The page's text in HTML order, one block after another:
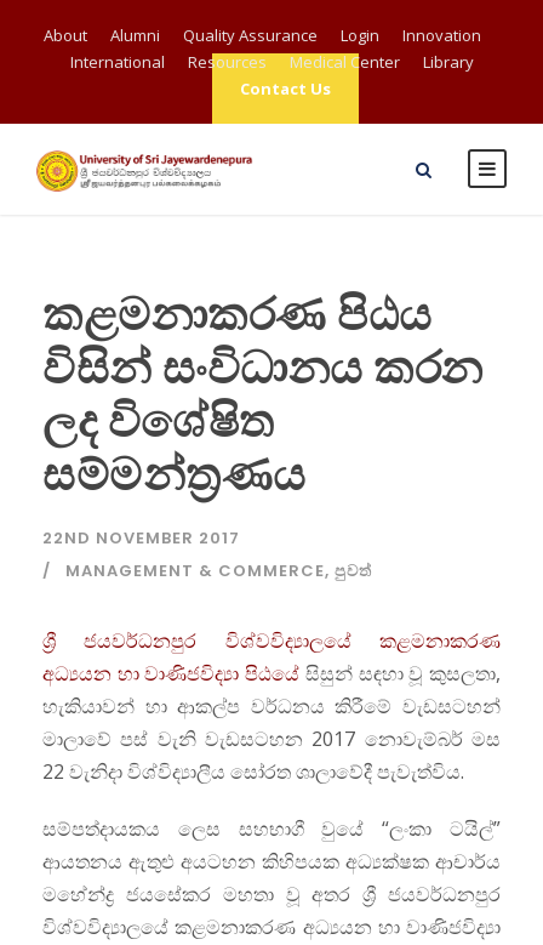
About Alumni Quality Assurance Login
Innovation
International
Resources Medical Center
Library
Contact Us
කළමනාකරණ පිඨය
විසින් සංවිධානය කරන
ලද විශේෂිත
සම්මන්ත්‍රණය
22ND NOVEMBER 2017
MANAGEMENT & COMMERCE, පුවත්
ශ්‍රී ජයවර්ධනපුර විශ්වවිද්‍යාලයේ කළමනාකරණ
අධ්‍යයන හා වාණිජවිද්‍යා පිඨයේ සිසුන් සඳහා වූ කුසලතා,
හැකියාවන් හා ආකල්ප වර්ධනය කිරීමේ වැඩසටහන්
මාලාවේ පස් වැනි වැඩසටහන 2017 නොවැම්බර් මස
22 වැනිදා විශ්විද්‍යාලීය සෝරත ශාලාවේදී පැවැත්විය.
සම්පත්දායකය ලෙස සහභාගී වුයේ “ලංකා ටයිල්”
ආයතනය ඇතුළු අයටහන කිහිපයක අධ්‍යක්ෂක ආචාර්ය
මහේන්ද්‍ර ජයසේකර මහතා වූ අතර ශ්‍රී ජයවර්ධනපුර
විශ්වවිද්‍යාලයේ කළමනාකරණ අධ්‍යයන හා වාණිජවිද්‍යා